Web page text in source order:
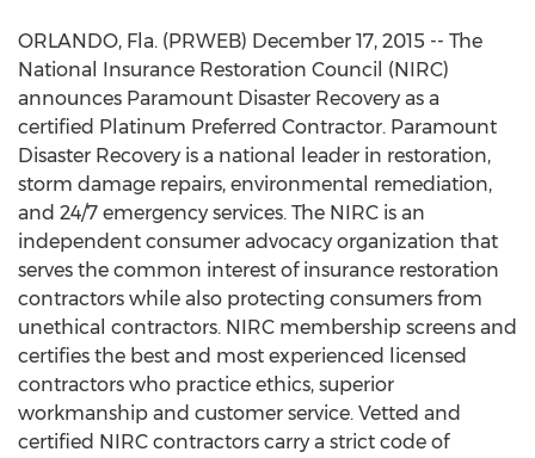
ORLANDO, Fla. (PRWEB) December 17, 2015 -- The
National Insurance Restoration Council (NIRC)
announces Paramount Disaster Recovery as a
certified Platinum Preferred Contractor. Paramount
Disaster Recovery is a national leader in restoration,
storm damage repairs, environmental remediation,
and 24/7 emergency services. The NIRC is an
independent consumer advocacy organization that
serves the common interest of insurance restoration
contractors while also protecting consumers from
unethical contractors. NIRC membership screens and
certifies the best and most experienced licensed
contractors who practice ethics, superior
workmanship and customer service. Vetted and
certified NIRC contractors carry a strict code of